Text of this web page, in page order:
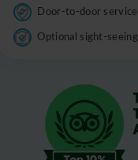
Door-to-door service
Optional sight-seeing